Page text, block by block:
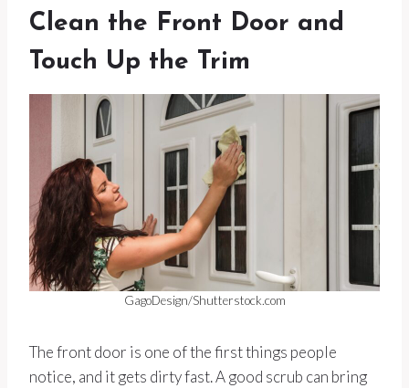
Clean the Front Door and
Touch Up the Trim
GagoDesign/Shutterstock.com
The front door is one of the first things people
notice, and it gets dirty fast. A good scrub can bring